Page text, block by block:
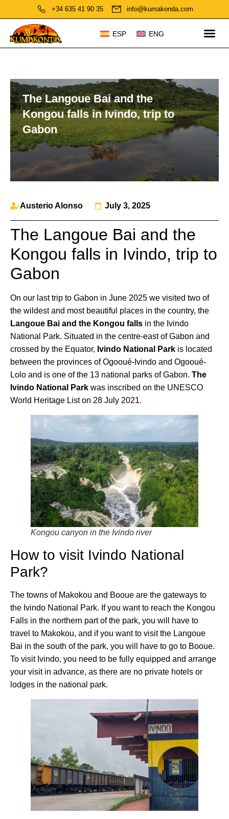
+34 635 41 90 35 info@kumakonda.com
ESP ENG
The Langoue Bai and the
Kongou falls in Ivindo, trip to
Gabon
Austerio Alonso July 3, 2025
The Langoue Bai and the
Kongou falls in Ivindo, trip to
Gabon
On our last trip to Gabon in June 2025 we visited two of
the wildest and most beautiful places in the country, the
Langoue Bai and the Kongou falls in the Ivindo
National Park. Situated in the centre-east of Gabon and
crossed by the Equator, Ivindo National Park is located
between the provinces of Ogooué-Ivindo and Ogooué-
Lolo and is one of the 13 national parks of Gabon. The
Ivindo National Park was inscribed on the UNESCO
World Heritage List on 28 July 2021.
Kongou canyon in the Ivindo river
How to visit Ivindo National
Park?
The towns of Makokou and Booue are the gateways to
the Ivindo National Park. If you want to reach the Kongou
Falls in the northern part of the park, you will have to
travel to Makokou, and if you want to visit the Langoue
Bai in the south of the park, you will have to go to Booue.
To visit Ivindo, you need to be fully equipped and arrange
your visit in advance, as there are no private hotels or
lodges in the national park.